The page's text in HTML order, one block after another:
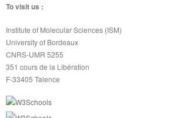
To visit us :
Institute of Molecular Sciences (ISM)
University of Bordeaux
CNRS-UMR 5255
351 cours de la Libération
F-33405 Talence